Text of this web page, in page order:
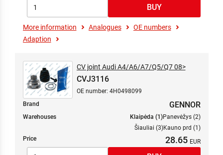
More information Analogues
OE numbers
Adaption
CV joint Audi A4/A6/A7/Q5/Q7 08>
CVJ3116
OE number: 4H0498099
Brand
GENNOR
Warehouses Klaipėda (1)Panevėžys (2)
Šiauliai (3)Kauno prd (1)
Price
28.65